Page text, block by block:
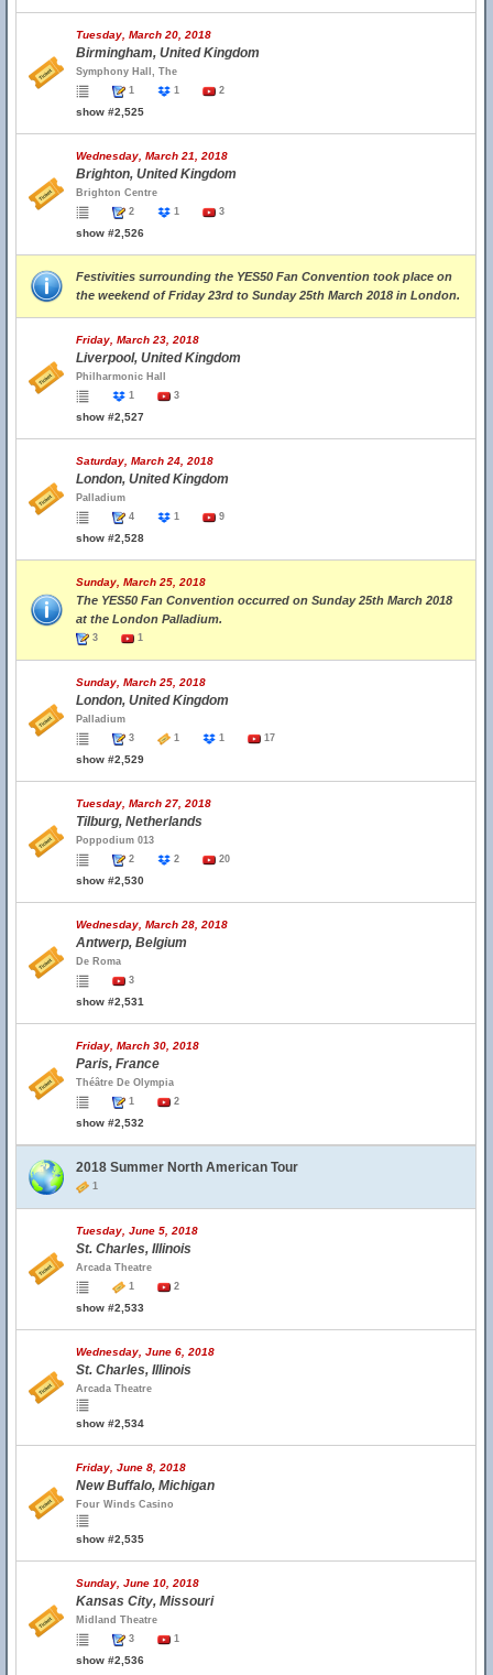
Tuesday, March 20, 2018
Birmingham, United Kingdom
Symphony Hall, The
1
1 2
show #2,525
Wednesday, March 21, 2018
Brighton, United Kingdom
Brighton Centre
2
1 3
show #2,526
Festivities surrounding the YES50 Fan Convention took place on
the weekend of Friday 23rd to Sunday 25th March 2018 in London.
Friday, March 23, 2018
Liverpool, United Kingdom
Philharmonic Hall
1
3
show #2,527
Saturday, March 24, 2018
London, United Kingdom
Palladium
4
1 9
show #2,528
Sunday, March 25, 2018
The YES50 Fan Convention occurred on Sunday 25th March 2018
at the London Palladium.
3 1
Sunday, March 25, 2018
London, United Kingdom
Palladium
3
1 1 17
show #2,529
Tuesday, March 27, 2018
Tilburg, Netherlands
Poppodium 013
2
2 20
show #2,530
Wednesday, March 28, 2018
Antwerp, Belgium
De Roma
3
show #2,531
Friday, March 30, 2018
Paris, France
Théâtre De Olympia
1
2
show #2,532
2018 Summer North American Tour
1
Tuesday, June 5, 2018
St. Charles, Illinois
Arcada Theatre
1
2
show #2,533
Wednesday, June 6, 2018
St. Charles, Illinois
Arcada Theatre
show #2,534
Friday, June 8, 2018
New Buffalo, Michigan
Four Winds Casino
show #2,535
Sunday, June 10, 2018
Kansas City, Missouri
Midland Theatre
3
1
show #2,536